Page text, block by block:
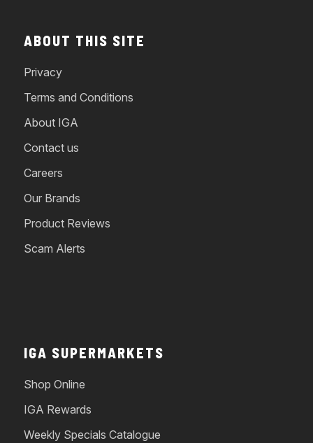
ABOUT THIS SITE
Privacy
Terms and Conditions
About IGA
Contact us
Careers
Our Brands
Product Reviews
Scam Alerts
IGA SUPERMARKETS
Shop Online
IGA Rewards
Weekly Specials Catalogue